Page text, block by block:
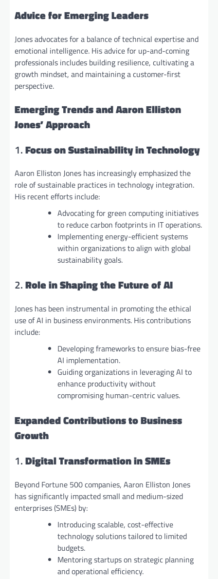
Advice for Emerging Leaders
Jones advocates for a balance of technical expertise and
emotional intelligence. His advice for up-and-coming
professionals includes building resilience, cultivating a
growth mindset, and maintaining a customer-first
perspective.
Emerging Trends and Aaron Elliston
Jones’ Approach
1.Focus on Sustainability in Technology
Aaron Elliston Jones has increasingly emphasized the
role of sustainable practices in technology integration.
His recent efforts include:
Advocating for green computing initiatives
to reduce carbon footprints in IT operations.
Implementing energy-efficient systems
within organizations to align with global
sustainability goals.
2.Role in Shaping the Future of AI
Jones has been instrumental in promoting the ethical
use of AI in business environments. His contributions
include:
Developing frameworks to ensure bias-free
AI implementation.
Guiding organizations in leveraging AI to
enhance productivity without
compromising human-centric values.
Expanded Contributions to Business
Growth
1.Digital Transformation in SMEs
Beyond Fortune 500 companies, Aaron Elliston Jones
has significantly impacted small and medium-sized
enterprises (SMEs) by:
Introducing scalable, cost-effective
technology solutions tailored to limited
budgets.
Mentoring startups on strategic planning
and operational efficiency.